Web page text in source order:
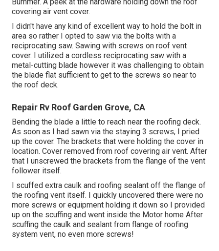
covering air vent cover.
I didn't have any kind of excellent way to hold the bolt in
area so rather I opted to saw via the bolts with a
reciprocating saw. Sawing with screws on roof vent
cover. I utilized a cordless reciprocating saw with a
metal-cutting blade however it was challenging to obtain
the blade flat sufficient to get to the screws so near to
the roof deck.
Repair Rv Roof Garden Grove, CA
Bending the blade a little to reach near the roofing deck.
As soon as I had sawn via the staying 3 screws, I pried
up the cover. The brackets that were holding the cover in
location. Cover removed from roof covering air vent. After
that I unscrewed the brackets from the flange of the vent
follower itself.
I scuffed extra caulk and roofing sealant off the flange of
the roofing vent itself. I quickly uncovered there were no
more screws or equipment holding it down so I provided
up on the scuffing and went inside the Motor home After
scuffing the caulk and sealant from flange of roofing
system vent, no even more screws!